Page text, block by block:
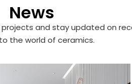
News
and stay updated on
the world of ceramics.